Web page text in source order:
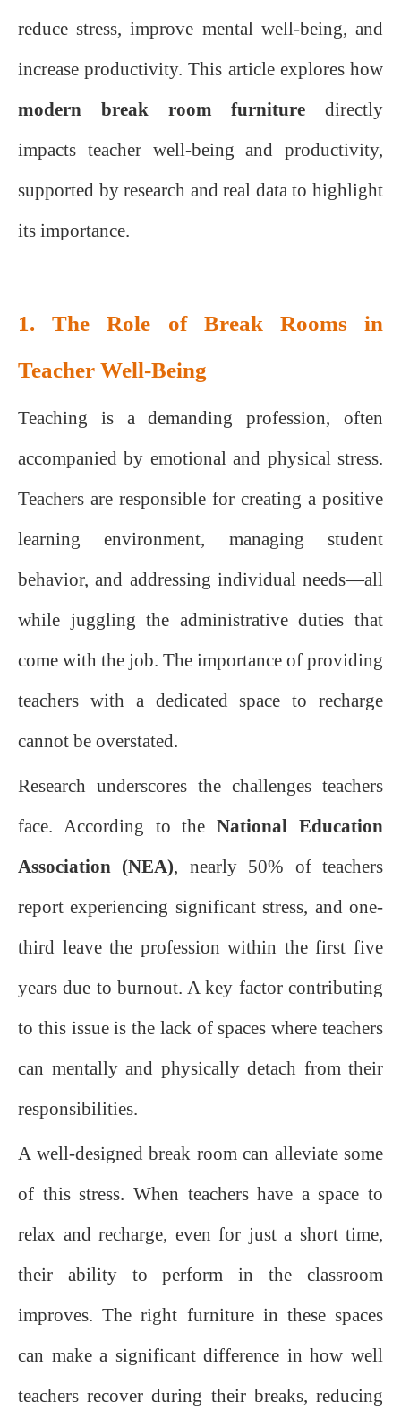
reduce stress, improve mental well-being, and
increase productivity. This article explores how
modern break room furniture directly
impacts teacher well-being and productivity,
supported by research and real data to highlight
its importance.
1. The Role of Break Rooms in
Teacher Well-Being
Teaching is a demanding profession, often
accompanied by emotional and physical stress.
Teachers are responsible for creating a positive
learning environment, managing student
behavior, and addressing individual needs—all
while juggling the administrative duties that
come with the job. The importance of providing
teachers with a dedicated space to recharge
cannot be overstated.
Research underscores the challenges teachers
face. According to theNational Education
Association (NEA), nearly 50% of teachers
report experiencing significant stress, and one-
third leave the profession within the first five
years due to burnout. A key factor contributing
to this issue is the lack of spaces where teachers
can mentally and physically detach from their
responsibilities.
A well-designed break room can alleviate some
of this stress. When teachers have a space to
relax and recharge, even for just a short time,
their ability to perform in the classroom
improves. The right furniture in these spaces
can make a significant difference in how well
teachers recover during their breaks, reducing